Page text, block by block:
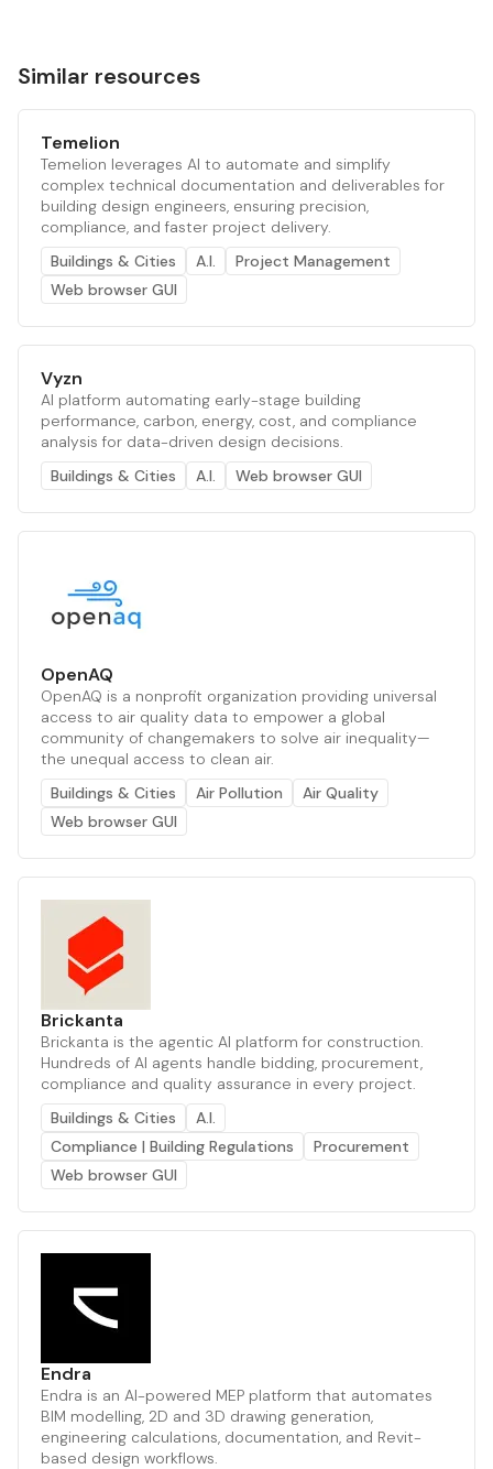
Similar resources
Temelion
Temelion leverages AI to automate and simplify
complex technical documentation and deliverables for
building design engineers, ensuring precision,
compliance, and faster project delivery.
Buildings & Cities
A.I.
Project Management
Web browser GUI
Vyzn
AI platform automating early-stage building
performance, carbon, energy, cost, and compliance
analysis for data-driven design decisions.
Buildings & Cities
A.I. Web browser GUI
OpenAQ
OpenAQ is a nonprofit organization providing universal
access to air quality data to empower a global
community of changemakers to solve air inequality—
the unequal access to clean air.
Buildings & Cities
Air Pollution
Air Quality
Web browser GUI
Brickanta
Brickanta is the agentic AI platform for construction.
Hundreds of AI agents handle bidding, procurement,
compliance and quality assurance in every project.
Buildings & Cities
A.I.
Compliance | Building Regulations
Procurement
Web browser GUI
Endra
Endra is an AI-powered MEP platform that automates
BIM modelling, 2D and 3D drawing generation,
engineering calculations, documentation, and Revit-
based design workflows.